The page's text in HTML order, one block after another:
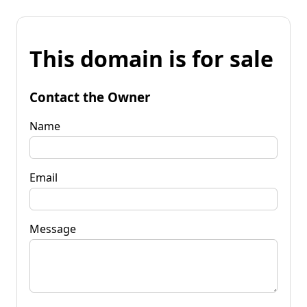
This domain is for sale
Contact the Owner
Name
Email
Message